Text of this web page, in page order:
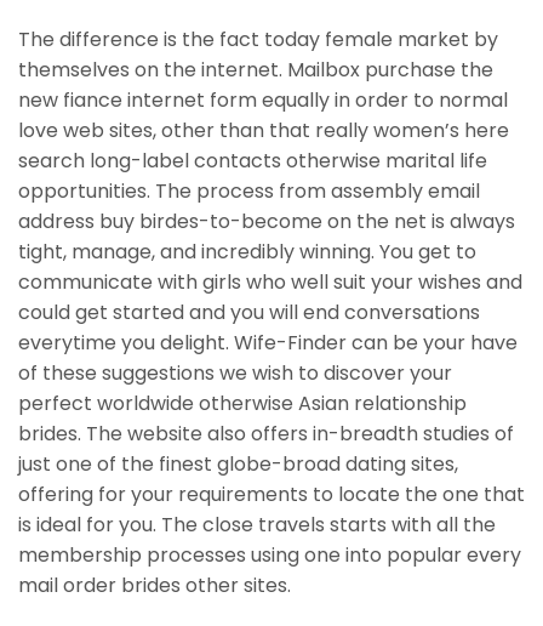
The difference is the fact today female market by
themselves on the internet. Mailbox purchase the
new fiance internet form equally in order to normal
love web sites, other than that really women’s here
search long-label contacts otherwise marital life
opportunities. The process from assembly email
address buy birdes-to-become on the net is always
tight, manage, and incredibly winning. You get to
communicate with girls who well suit your wishes and
could get started and you will end conversations
everytime you delight. Wife-Finder can be your have
of these suggestions we wish to discover your
perfect worldwide otherwise Asian relationship
brides. The website also offers in-breadth studies of
just one of the finest globe-broad dating sites,
offering for your requirements to locate the one that
is ideal for you. The close travels starts with all the
membership processes using one into popular every
mail order brides other sites.